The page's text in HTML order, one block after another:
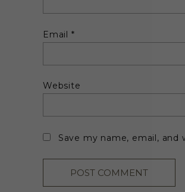
Email *
Website
Save my name, email,